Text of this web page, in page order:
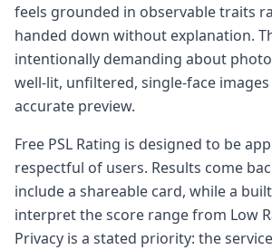
feels grounded in observable traits
handed down without explanation.
intentionally demanding about
well-lit, unfiltered, single-face
accurate preview.
Free PSL Rating is designed to be
respectful of users. Results come
include a shareable card, while a
interpret the score range from Low
Privacy is a stated priority: the